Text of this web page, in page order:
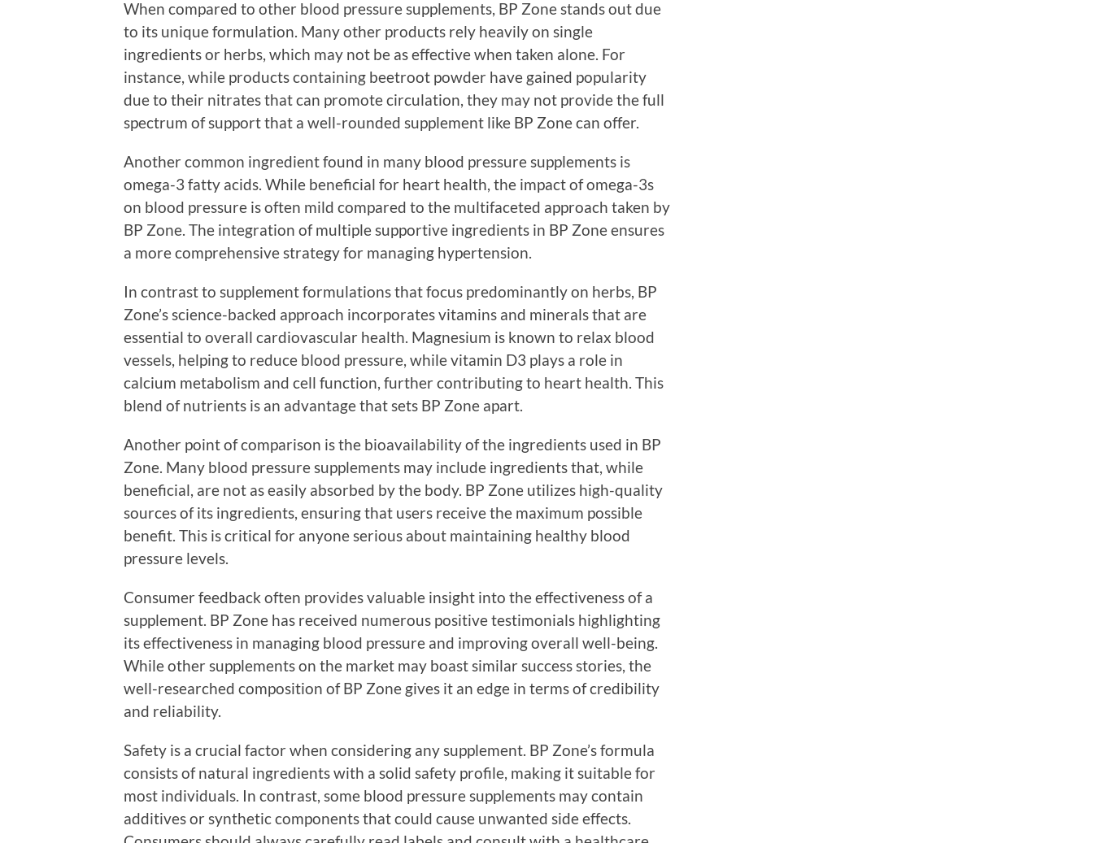
When compared to other blood pressure supplements, BP Zone stands out due
to its unique formulation. Many other products rely heavily on single
ingredients or herbs, which may not be as effective when taken alone. For
instance, while products containing beetroot powder have gained popularity
due to their nitrates that can promote circulation, they may not provide the full
spectrum of support that a well-rounded supplement like BP Zone can offer.
Another common ingredient found in many blood pressure supplements is
omega-3 fatty acids. While beneficial for heart health, the impact of omega-3s
on blood pressure is often mild compared to the multifaceted approach taken by
BP Zone. The integration of multiple supportive ingredients in BP Zone ensures
a more comprehensive strategy for managing hypertension.
In contrast to supplement formulations that focus predominantly on herbs, BP
Zone’s science-backed approach incorporates vitamins and minerals that are
essential to overall cardiovascular health. Magnesium is known to relax blood
vessels, helping to reduce blood pressure, while vitamin D3 plays a role in
calcium metabolism and cell function, further contributing to heart health. This
blend of nutrients is an advantage that sets BP Zone apart.
Another point of comparison is the bioavailability of the ingredients used in BP
Zone. Many blood pressure supplements may include ingredients that, while
beneficial, are not as easily absorbed by the body. BP Zone utilizes high-quality
sources of its ingredients, ensuring that users receive the maximum possible
benefit. This is critical for anyone serious about maintaining healthy blood
pressure levels.
Consumer feedback often provides valuable insight into the effectiveness of a
supplement. BP Zone has received numerous positive testimonials highlighting
its effectiveness in managing blood pressure and improving overall well-being.
While other supplements on the market may boast similar success stories, the
well-researched composition of BP Zone gives it an edge in terms of credibility
and reliability.
Safety is a crucial factor when considering any supplement. BP Zone’s formula
consists of natural ingredients with a solid safety profile, making it suitable for
most individuals. In contrast, some blood pressure supplements may contain
additives or synthetic components that could cause unwanted side effects.